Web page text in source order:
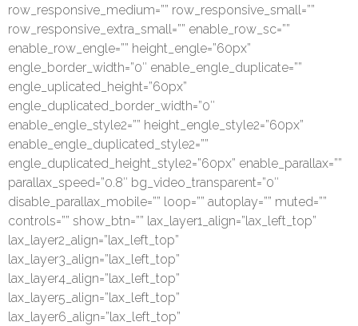
row_responsive_medium=”” row_responsive_small=””
row_responsive_extra_small=”” enable_row_sc=””
enable_row_engle=”” height_engle=”60px”
engle_border_width=”0″ enable_engle_duplicate=””
engle_uplicated_height=”60px”
engle_duplicated_border_width=”0″
enable_engle_style2=”” height_engle_style2=”60px”
enable_engle_duplicated_style2=””
engle_duplicated_height_style2=”60px” enable_parallax=””
parallax_speed=”0.8″ bg_video_transparent=”0″
disable_parallax_mobile=”” loop=”” autoplay=”” muted=””
controls=”” show_btn=”” lax_layer1_align=”lax_left_top”
lax_layer2_align=”lax_left_top”
lax_layer3_align=”lax_left_top”
lax_layer4_align=”lax_left_top”
lax_layer5_align=”lax_left_top”
lax_layer6_align=”lax_left_top”